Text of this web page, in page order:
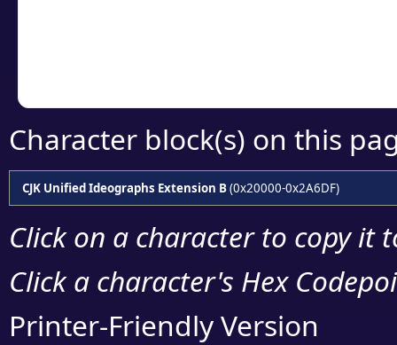
Character block(s) on this
CJK Unified Ideographs Extension B(0x20000-0x2A6DF)
Click on a character to copy it
Click a character's Hex
Printer-Friendly Version